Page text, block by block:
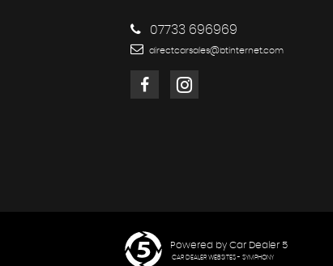
07733 696969
directcarsales@btinternet.com
Powered by Car Dealer 5
CAR DEALER WEBSITES - SYMPHONY